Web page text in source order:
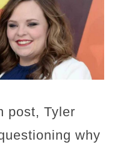
post, Tyler
why